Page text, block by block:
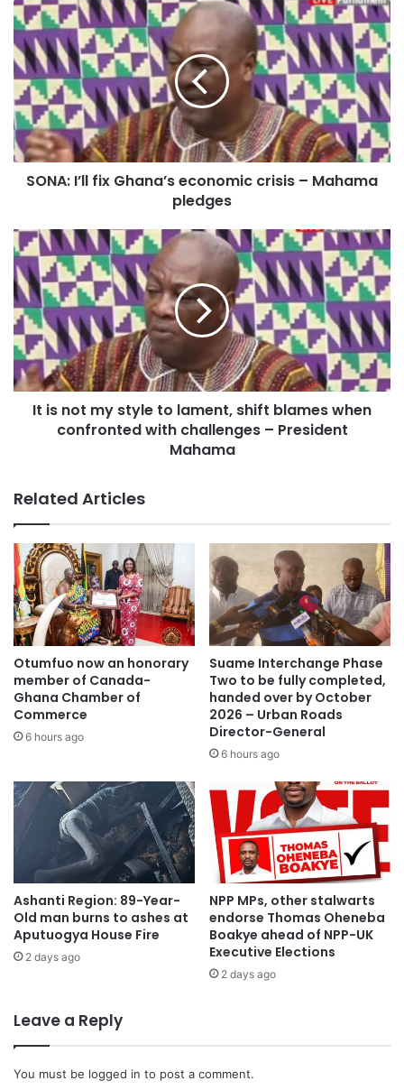
reminded the nation.
SONA: I’ll fix Ghana’s economic crisis – Mahama
pledges
It is not my style to lament, shift blames when
confronted with challenges – President
Mahama
Related Articles
Otumfuo now an honorary
member of Canada-
Ghana Chamber of
Commerce
6 hours ago
Suame Interchange Phase
Two to be fully completed,
handed over by October
2026 – Urban Roads
Director-General
6 hours ago
Ashanti Region: 89-Year-
Old man burns to ashes at
Aputuogya House Fire
2 days ago
NPP MPs, other stalwarts
endorse Thomas Oheneba
Boakye ahead of NPP-UK
Executive Elections
2 days ago
Leave a Reply
You must be logged in to post a comment.